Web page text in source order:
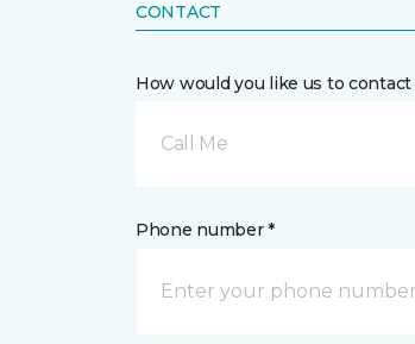
CONTACT
How would you like us to contact
Call Me
Phone number *